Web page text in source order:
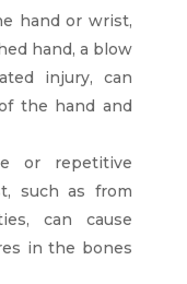
hand or wrist,
hand, a blow
injury, can
the hand and
or repetitive
such as from
can cause
in the bones